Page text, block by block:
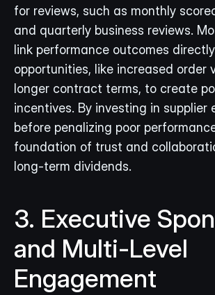
for reviews, such as monthly
and quarterly business reviews.
link performance outcomes
opportunities, like increased order
longer contract terms, to create
incentives. By investing in supplier
before penalizing poor
foundation of trust and
long-term dividends.
3. Executive
and Multi-Level
Engagement